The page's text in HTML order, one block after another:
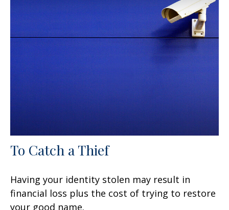
To Catch a Thief
Having your identity stolen may result in
financial loss plus the cost of trying to restore
your good name.